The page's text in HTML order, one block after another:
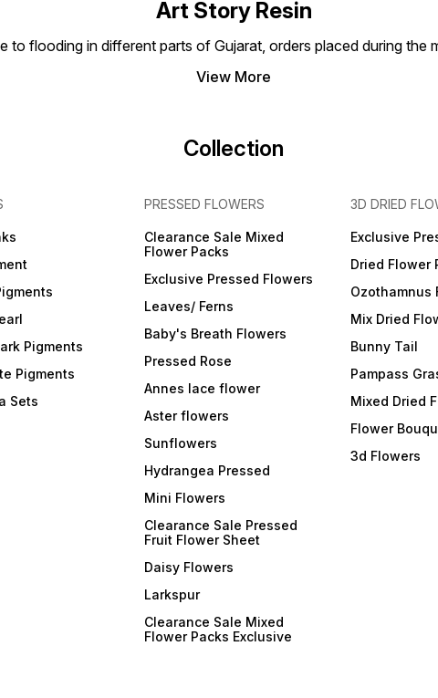
Art Story Resin
to flooding in different parts of Gujarat, orders placed during
View More
Collection
Pigments
Pigments
Sets
PRESSED FLOWERS
Clearance Sale Mixed
Flower Packs
Exclusive Pressed Flowers
Leaves/ Ferns
Baby's Breath Flowers
Pressed Rose
Annes lace flower
Aster flowers
Sunflowers
Hydrangea Pressed
Mini Flowers
Clearance Sale Pressed
Fruit Flower Sheet
Daisy Flowers
Larkspur
Clearance Sale Mixed
Flower Packs Exclusive
3D DRIED
Exclusive
Dried Flower
Ozothamnus
Mix Dried
Bunny Tail
Pampass
Mixed Dried
Flower
3d Flowers